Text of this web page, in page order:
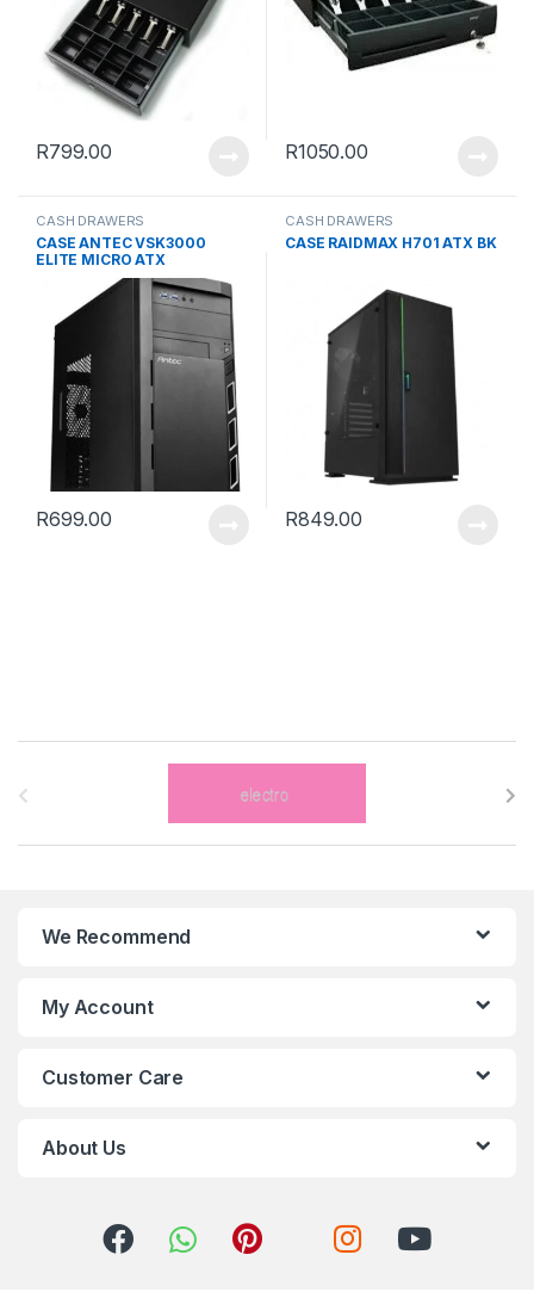
R799.00 R1050.00
CASH DRAWERS
CASE ANTEC VSK3000
ELITE MICRO ATX
R699.00
CASH DRAWERS
CASE RAIDMAX H701 ATX BK
R849.00
We Recommend
My Account
Customer Care
About Us